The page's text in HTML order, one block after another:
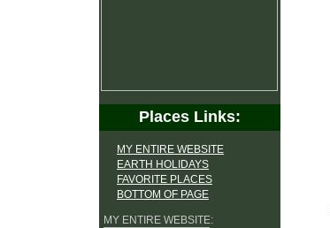
Places Links:
MY ENTIRE WEBSITE
EARTH HOLIDAYS
FAVORITE PLACES
BOTTOM OF PAGE
MY ENTIRE WEBSITE: